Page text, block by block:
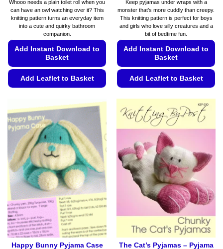
£4.49
through
£4.99
Whooo needs a plain toilet roll when you
can have an owl watching over it? This
knitting pattern turns an everyday item
into a cute and quirky bathroom
companion.
Add Instant Download to
Basket
Add Leaflet to Basket
product
multiple
variants.
The
options
may
be
chosen
on
the
product
page
£4.49
through
£4.99
Keep pyjamas under wraps with a
monster that’s more cuddly than creepy.
This knitting pattern is perfect for boys
and girls who love silly creatures and a
bit of bedtime fun.
Add Instant Download to
Basket
Add Leaflet to Basket
has
multiple
variants.
The
options
may
be
chosen
on
the
product
page
Happy Bunny Pyjama Case
The Cat’s Pyjamas – Pyjama